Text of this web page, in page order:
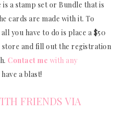
a stamp set or Bundle that is
cards are made with it. To
you have to do is place a $50
and fill out the registration
Contact me with any
a blast!
FRIENDS VIA